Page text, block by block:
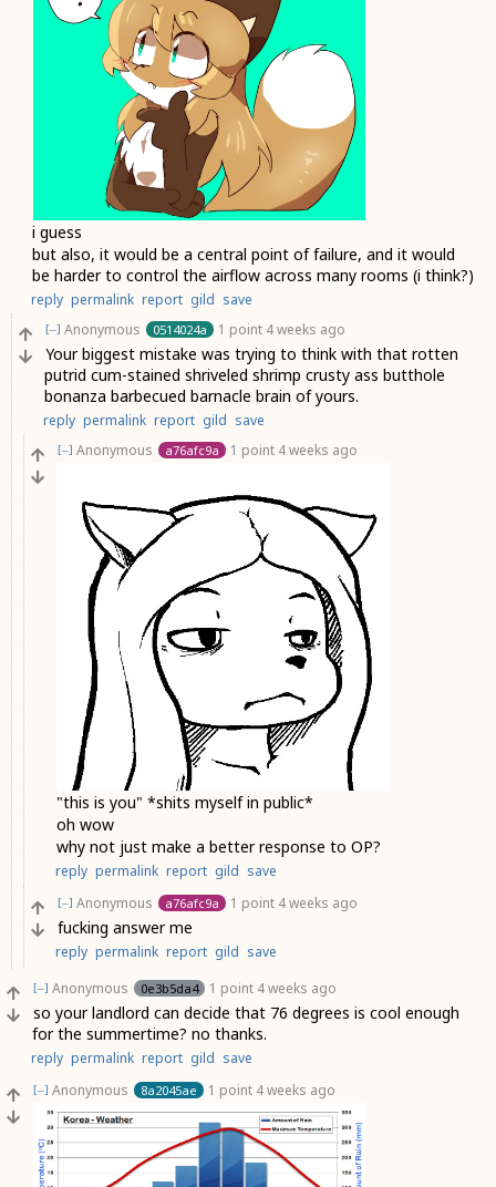
i guess
but also, it would be a central point of failure, and it would
be harder to control the airflow across many rooms (i think?)
reply permalink report gild save
[–] Anonymous 0514024a 1 point 4 weeks ago
Your biggest mistake was trying to think with that rotten
putrid cum-stained shriveled shrimp crusty ass butthole
bonanza barbecued barnacle brain of yours.
reply permalink report gild save
[–] Anonymous a76afc9a 1 point 4 weeks ago
"this is you" *shits myself in public*
oh wow
why not just make a better response to OP?
reply permalink report gild save
[–] Anonymous a76afc9a 1 point 4 weeks ago
fucking answer me
reply permalink report gild save
[–] Anonymous 0e3b5da4 1 point 4 weeks ago
so your landlord can decide that 76 degrees is cool enough
for the summertime? no thanks.
reply permalink report gild save
[–] Anonymous 8a2045ae 1 point 4 weeks ago